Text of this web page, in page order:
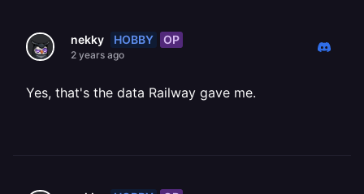
nekky HOBBY OP
2 years ago
Yes, that's the data Railway gave me.